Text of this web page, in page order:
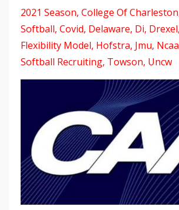
2021 Season College Of Charleston
Softball Covid Delaware Di Drexel
Flexibility Model Hofstra Jmu Ncaa
Softball Recruiting Towson Uncw